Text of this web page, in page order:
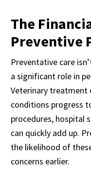
The
Preventive
Preventative care
a significant role in
Veterinary treatment
conditions progress
procedures, hospital
can quickly add up.
the likelihood of
concerns earlier.